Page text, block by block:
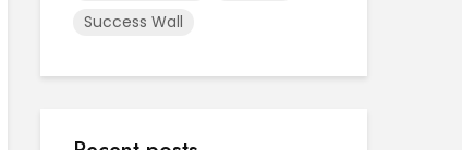
Success Wall